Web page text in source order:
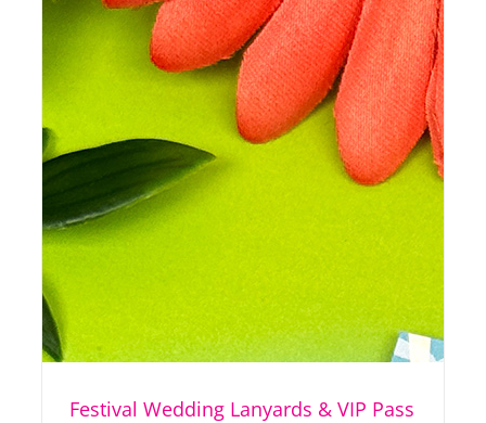
Festival Wedding Lanyards & VIP Pass